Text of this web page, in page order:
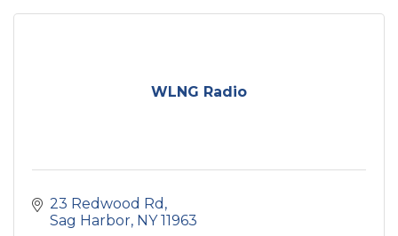
WLNG Radio
23 Redwood Rd
Sag Harbor NY 11963